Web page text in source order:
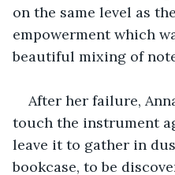
on the same level as
empowerment which
beautiful mixing of
After her failure,
touch the instrument
leave it to gather in
bookcase, to be